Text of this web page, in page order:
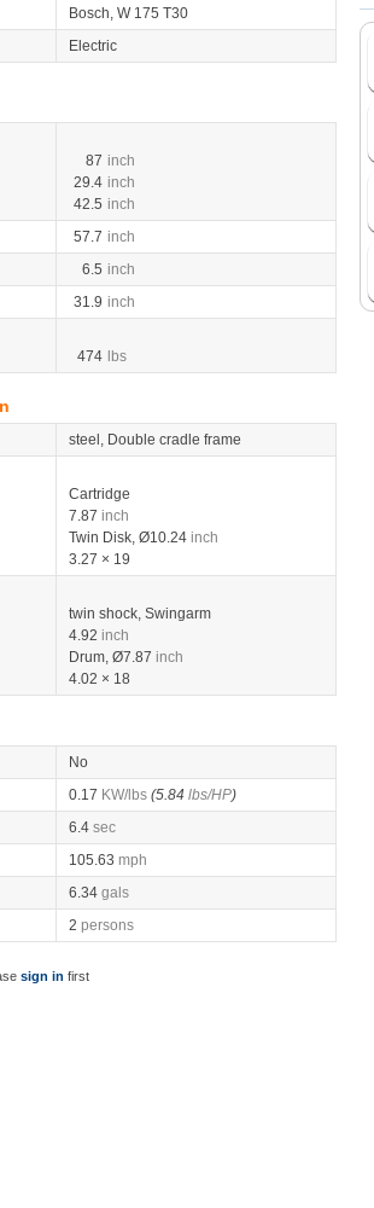
Bosch, W 175 T30
Electric
87 inch
29.4 inch
42.5 inch
57.7 inch
6.5 inch
31.9 inch
474 lbs
steel, Double cradle frame
Cartridge
7.87 inch
Twin Disk, Ø10.24 inch
3.27 × 19
twin shock, Swingarm
4.92 inch
Drum, Ø7.87 inch
4.02 × 18
No
0.17 KW/lbs (5.84 lbs/HP)
6.4 sec
105.63 mph
6.34 gals
2 persons
sign in first